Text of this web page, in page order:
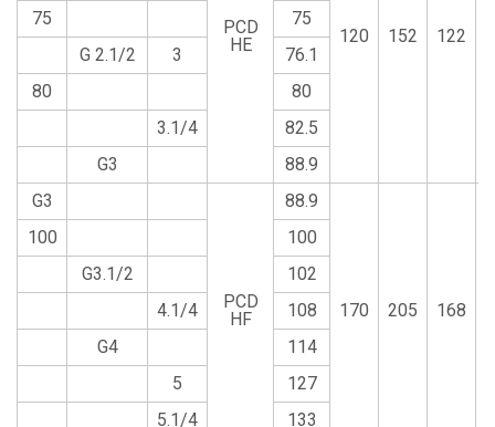
PCD
HE
120 152 122
75
75
G 2.1/2
3
76.1
80
80
3.1/4
82.5
G3
88.9
G3
PCD
HF
88.9
170 205 168
100
100
G3.1/2
102
4.1/4
108
G4
114
5
127
5.1/4
133